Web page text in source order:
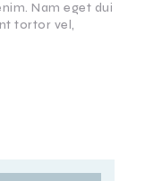
Nam eget dui
tortor vel,